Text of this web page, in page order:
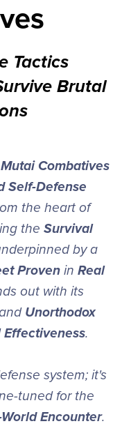
Tactics
Brutal
Combatives
Self-Defense
the heart of
the Survival
by a
Proven in Real
out with its
Unorthodox
Effectiveness.
system; it's
tuned for the
Encounter.